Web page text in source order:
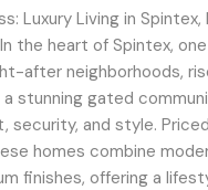
Luxury Living in Spintex,
the heart of Spintex, one
after neighborhoods,
stunning gated
security, and style.
homes combine
finishes, offering a